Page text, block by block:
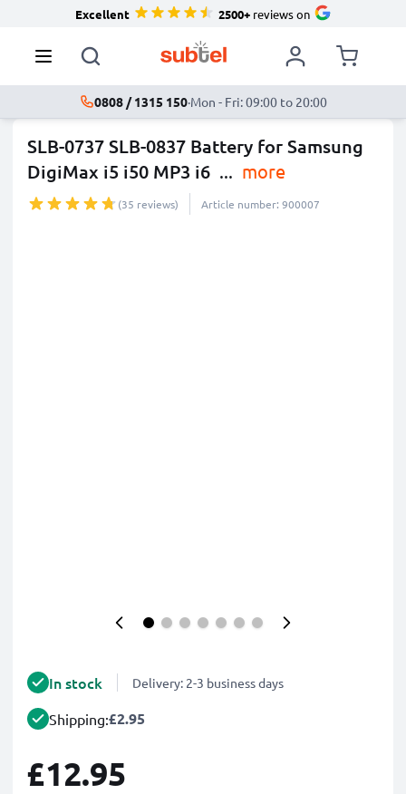
Excellent 2500+reviews on
0808 / 1315 150·Mon - Fri: 09:00 to 20:00
SLB-0737 SLB-0837 Battery for Samsung
DigiMax i5 i50 MP3 i6 ... more
(35 reviews) Article number: 900007
In stock Delivery: 2-3 business days
Shipping:£2.95
£12.95